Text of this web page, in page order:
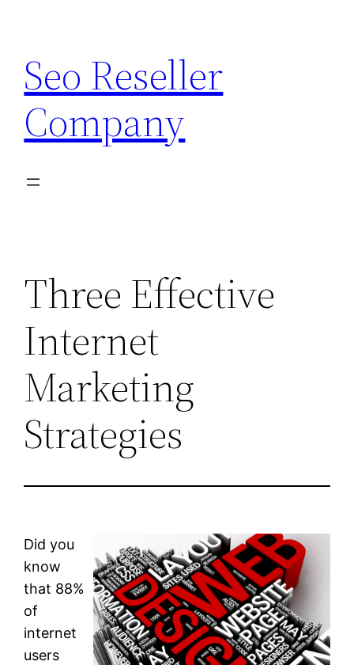
content
Seo Reseller
Company
Three Effective
Internet
Marketing
Strategies
Did you
know
that 88%
of
internet
users